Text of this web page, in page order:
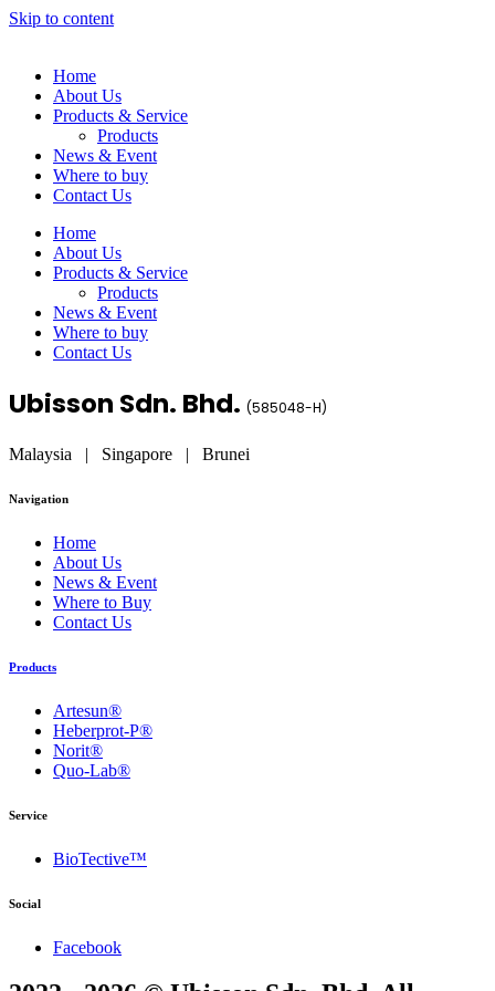
Skip to content
Home
About Us
Products & Service
Products
News & Event
Where to buy
Contact Us
Home
About Us
Products & Service
Products
News & Event
Where to buy
Contact Us
Ubisson Sdn. Bhd. (585048-H)
Malaysia | Singapore | Brunei
Navigation
Home
About Us
News & Event
Where to Buy
Contact Us
Products
Artesun®
Heberprot-P®
Norit®
Quo-Lab®
Service
BioTective™
Social
Facebook